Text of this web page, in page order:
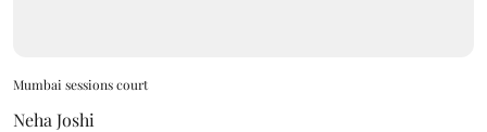
Mumbai sessions court
Neha Joshi